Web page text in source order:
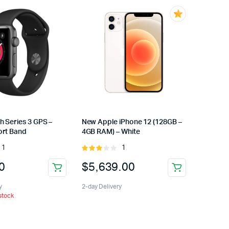
Series 3 GPS –
Band
1
New Apple iPhone 12 (128GB –
4GB RAM) – White
Rated
out of
1
$5,639.00
2-day Delivery